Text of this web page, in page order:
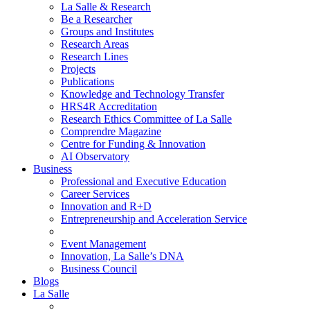
La Salle & Research
Be a Researcher
Groups and Institutes
Research Areas
Research Lines
Projects
Publications
Knowledge and Technology Transfer
HRS4R Accreditation
Research Ethics Committee of La Salle
Comprendre Magazine
Centre for Funding & Innovation
AI Observatory
Business
Professional and Executive Education
Career Services
Innovation and R+D
Entrepreneurship and Acceleration Service
Event Management
Innovation, La Salle’s DNA
Business Council
Blogs
La Salle